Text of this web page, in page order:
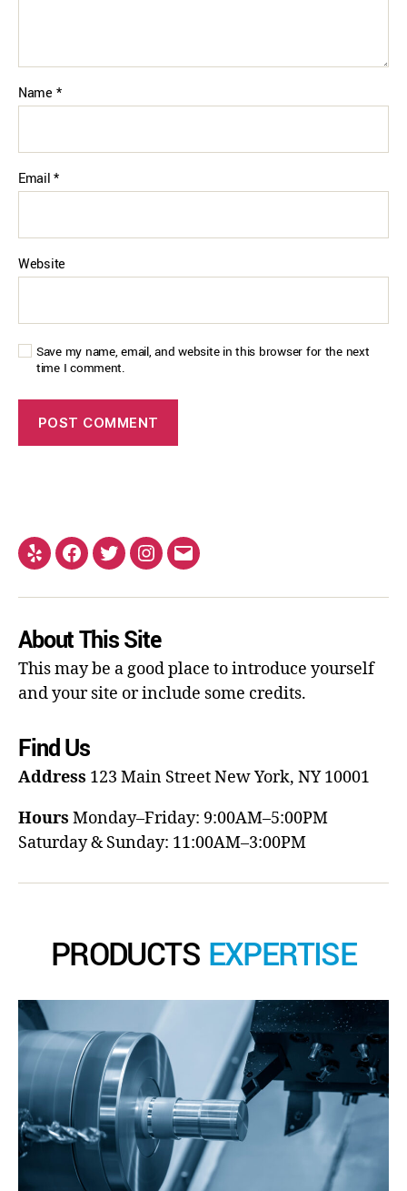
Name *
Email*
Website
Save my name, email, and website in this browser for the next
time I comment.
About This Site
This may be a good place to introduce yourself
and your site or include some credits.
Find Us
Address 123 Main StreetNew York, NY 10001
Hours Monday–Friday: 9:00AM–5:00PM
Saturday & Sunday: 11:00AM–3:00PM
PRODUCTS EXPERTISE